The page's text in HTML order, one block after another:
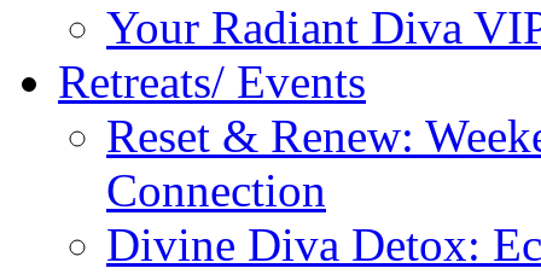
Your Radiant Diva
Retreats/ Events
Reset & Renew:
Connection
Divine Diva Detox: